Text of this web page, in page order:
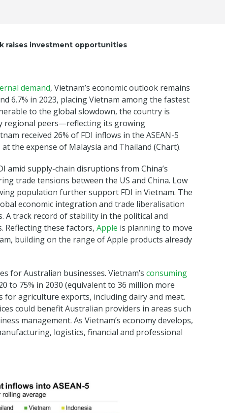
raises investment opportunities
demand, Vietnam’s economic outlook remains
6.7% in 2023, placing Vietnam among the fastest
to the global slowdown, the country is
regional peers—reflecting its growing
received 26% of FDI inflows in the ASEAN-5
the expense of Malaysia and Thailand (Chart).
amid supply-chain disruptions from China’s
trade tensions between the US and China. Low
population further support FDI in Vietnam. The
economic integration and trade liberalisation
track record of stability in the political and
Reflecting these factors, Apple is planning to move
building on the range of Apple products already
for Australian businesses. Vietnam’s consuming
to 75% in 2030 (equivalent to 36 million more
for agriculture exports, including dairy and meat.
could benefit Australian providers in areas such
management. As Vietnam’s economy develops,
logistics, financial and professional